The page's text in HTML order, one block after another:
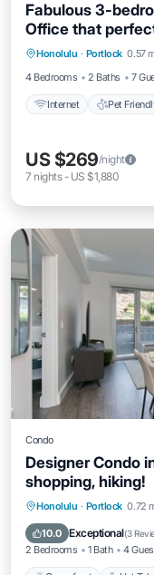
Fabulous 3-
Office that
Honolulu · Portlock 0.57
4 Bedrooms
2 Baths 7
Internet Pet
Internet
Laundry
US $269/night
7 nights- US $1,880
Condo
Designer Condo
shopping, hiking!
Honolulu · Portlock 0.72
10.0 Exceptional(3
2 Bedrooms 1 Bath 4
Oceanfront